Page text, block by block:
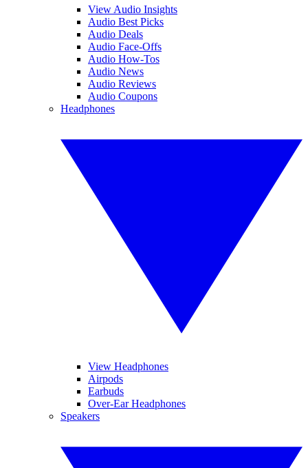
View Audio Insights
Audio Best Picks
Audio Deals
Audio Face-Offs
Audio How-Tos
Audio News
Audio Reviews
Audio Coupons
Headphones
View Headphones
Airpods
Earbuds
Over-Ear Headphones
Speakers